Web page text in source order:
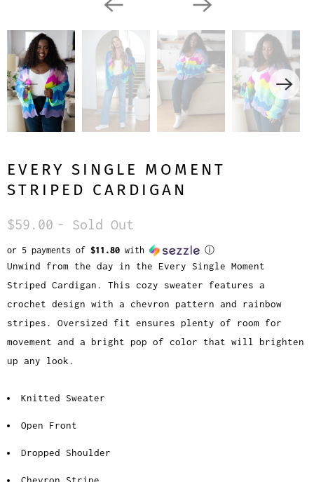
EVERY SINGLE MOMENT
STRIPED CARDIGAN
$59.00 - Sold Out
or 5 payments of $11.80 with ⓘ
Unwind from the day in the Every Single Moment
Striped Cardigan. This cozy sweater features a
crochet design with a chevron pattern and rainbow
stripes. Oversized fit ensures plenty of room for
movement and a bright pop of color that will brighten
up any look.
Knitted Sweater
Open Front
Dropped Shoulder